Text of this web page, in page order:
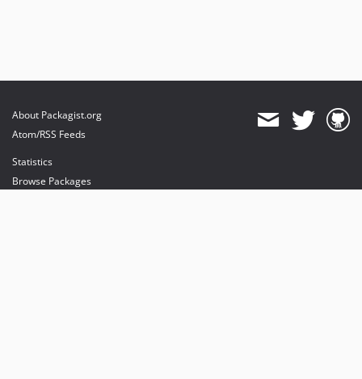
About Packagist.org
Atom/RSS Feeds
Statistics
Browse Packages